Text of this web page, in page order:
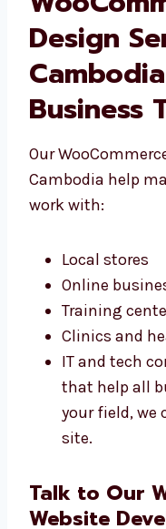
use We make
We make
business.
Design
Our
Cambodia help
work with:
Local stores
Online
Training
IT and tech
websites that